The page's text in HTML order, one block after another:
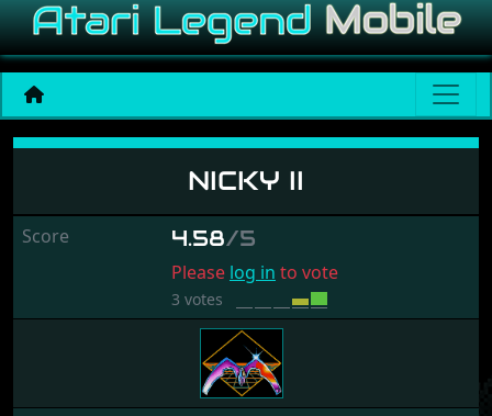
Nicky II
NICKY II
Score 4.58/5
Please log in to vote
3 votes